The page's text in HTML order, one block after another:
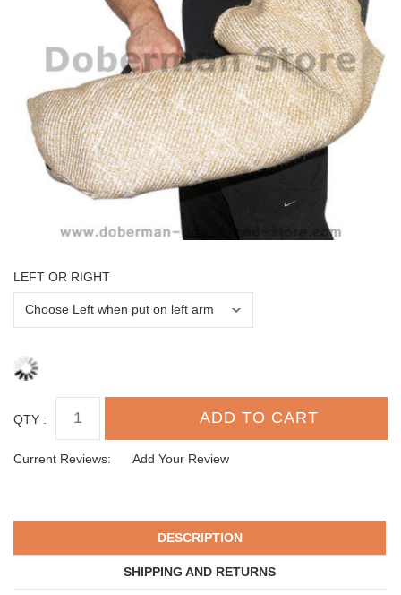
LEFT OR RIGHT
QTY :
Current Reviews: Add Your Review
DESCRIPTION
SHIPPING AND RETURNS